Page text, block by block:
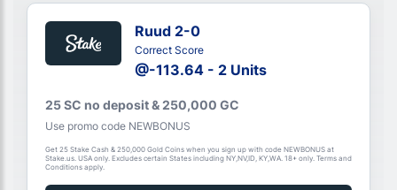
Ruud 2-0
Correct Score
@-113.64 - 2 Units
25 SC no deposit & 250,000 GC
Use promo code NEWBONUS
Get 25 Stake Cash & 250,000 Gold Coins when you sign up with code NEWBONUS at
Stake.us. USA only. Excludes certain States including NY,NV,ID, KY,WA. 18+ only. Terms and
Conditions apply.